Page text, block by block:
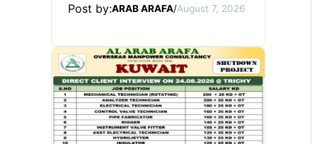
Post by:ARAB ARAFA/August 7, 2026